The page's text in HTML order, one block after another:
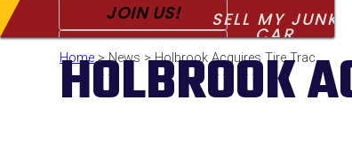
JOIN US!
PRO SIGNUP
SPECIALS
CALL
FOR USED PARTS
SELL MY JUNK
CAR
HOLBROOK
Home> News > Holbrook Acquires Tire Trac